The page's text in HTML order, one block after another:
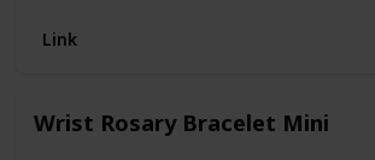
Link
Wrist Rosary Bracelet Mini